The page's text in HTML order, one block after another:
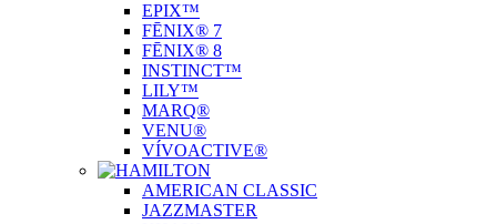
EPIX™
FĒNIX® 7
FĒNIX® 8
INSTINCT™
LILY™
MARQ®
VENU®
VÍVOACTIVE®
AMERICAN CLASSIC
JAZZMASTER